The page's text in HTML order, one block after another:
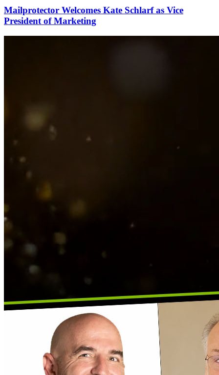
Mailprotector Welcomes Kate Schlarf as Vice
President of Marketing